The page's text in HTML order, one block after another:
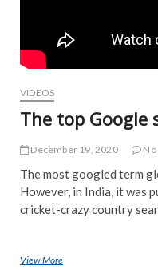
VIDEOS
The top Google
December 19, 2020
The most googled term
However, in India, it was
cricket-crazy country
View MoreThe top Google searches